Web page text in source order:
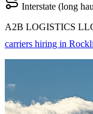
Interstate (long
A2B LOGISTICS
carriers hiring in